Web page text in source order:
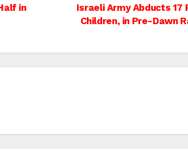
Israeli Army Abducts 17
Children, in Pre-Dawn
in